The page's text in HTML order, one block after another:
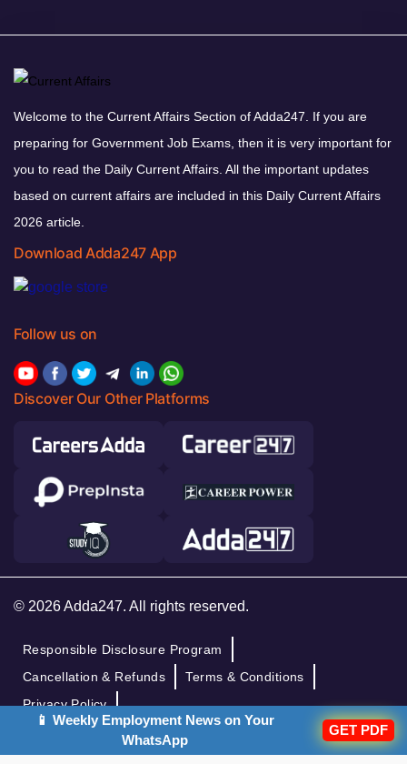
Welcome to the Current Affairs Section of Adda247. If you are
preparing for Government Job Exams, then it is very important for
you to read the Daily Current Affairs. All the important updates
based on current affairs are included in this Daily Current Affairs
2026 article.
Download Adda247 App
Follow us on
Discover Our Other Platforms
© 2026 Adda247. All rights reserved.
Responsible Disclosure Program
Cancellation & Refunds
Terms & Conditions
Privacy Policy
📱 Weekly Employment News on Your
WhatsApp
GET PDF